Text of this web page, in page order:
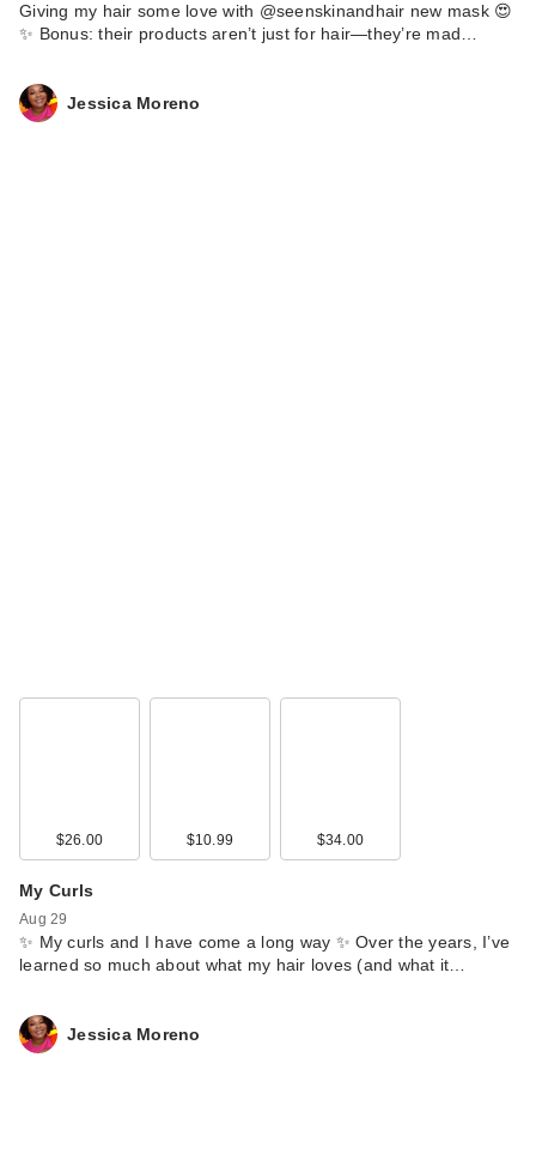
Giving my hair some love with @seenskinandhair new mask 😍
✨ Bonus: their products aren’t just for hair—they’re mad…
Jessica Moreno
$26.00 $10.99 $34.00
My Curls
Aug 29
✨ My curls and I have come a long way ✨ Over the years, I’ve
learned so much about what my hair loves (and what it…
Jessica Moreno